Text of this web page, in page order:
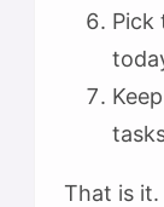
Pick
That is